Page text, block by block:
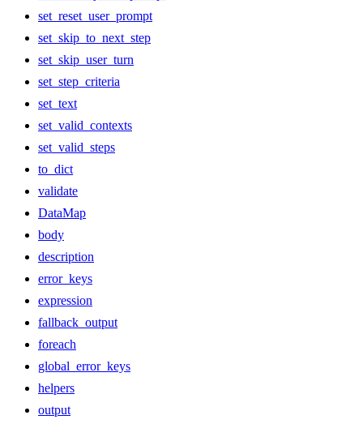
set_reset_user_prompt
set_skip_to_next_step
set_skip_user_turn
set_step_criteria
set_text
set_valid_contexts
set_valid_steps
to_dict
validate
DataMap
body
description
error_keys
expression
fallback_output
foreach
global_error_keys
helpers
output